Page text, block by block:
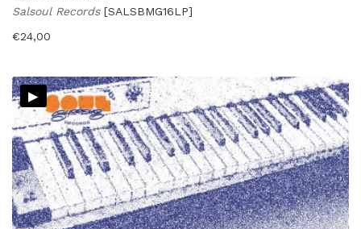
Salsoul Records [SALSBMG16LP]
€24,00
▸